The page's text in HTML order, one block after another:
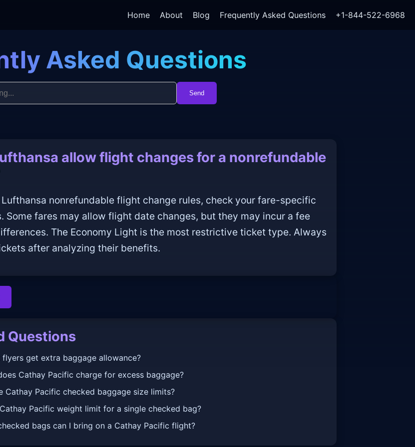
Home About Blog Frequently Asked Questions +1-844-522-6968
Asked Questions
Send
allow flight changes for a nonrefundable
nonrefundable flight change rules, check your fare-specific
Some fares may allow flight date changes, but they may incur a fee
The Economy Light is the most restrictive ticket type. Always
after analyzing their benefits.
Questions
get extra baggage allowance?
Cathay Pacific charge for excess baggage?
Cathay Pacific checked baggage size limits?
Pacific weight limit for a single checked bag?
bags can I bring on a Cathay Pacific flight?